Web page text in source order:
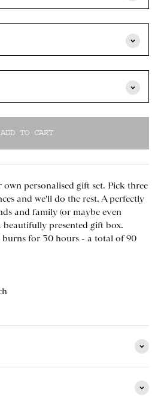
ADD TO CART
personalised gift set. Pick three
and we'll do the rest. A perfectly
and family (or maybe even
beautifully presented gift box.
burns for 30 hours - a total of 90